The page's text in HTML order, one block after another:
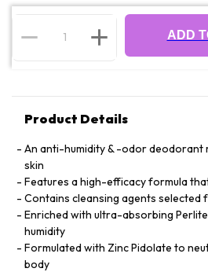
ADD
Product Details
An anti-humidity & -odor
skin
Features a high-efficacy formula
Contains cleansing agents selected
Enriched with ultra-absorbing
humidity
Formulated with Zinc Pidolate to
body